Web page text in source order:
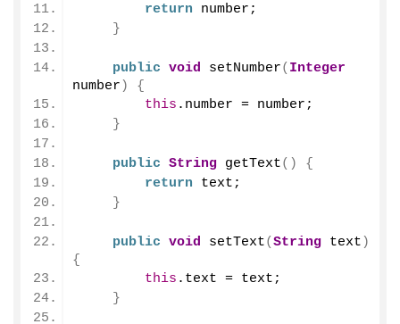
return number;
}
public void setNumber( Integer
number )
{
this . number = number;
}
public String getText()
{
return text;
}
public void setText(String text )
{
this . text = text;
}